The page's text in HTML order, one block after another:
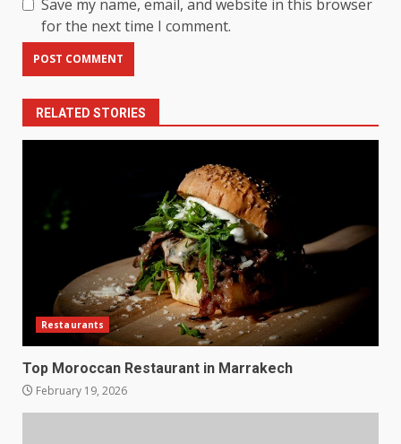
Save my name, email, and website in this browser
for the next time I comment.
RELATED STORIES
Restaurants
Top Moroccan Restaurant in Marrakech
February 19, 2026